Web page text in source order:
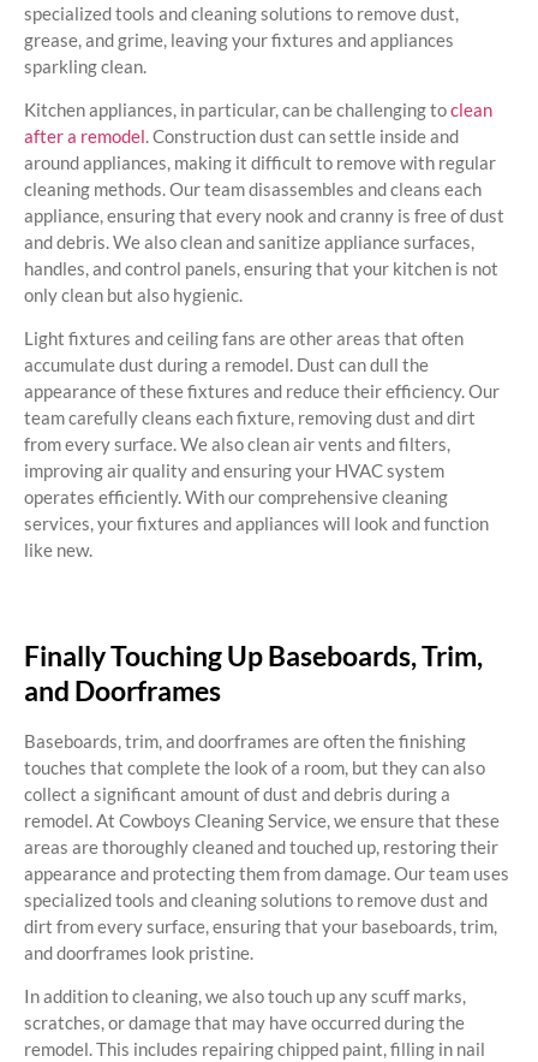
specialized tools and cleaning solutions to remove dust,
grease, and grime, leaving your fixtures and appliances
sparkling clean.
Kitchen appliances, in particular, can be challenging toclean
after a remodel. Construction dust can settle inside and
around appliances, making it difficult to remove with regular
cleaning methods. Our team disassembles and cleans each
appliance, ensuring that every nook and cranny is free of dust
and debris. We also clean and sanitize appliance surfaces,
handles, and control panels, ensuring that your kitchen is not
only clean but also hygienic.
Light fixtures and ceiling fans are other areas that often
accumulate dust during a remodel. Dust can dull the
appearance of these fixtures and reduce their efficiency. Our
team carefully cleans each fixture, removing dust and dirt
from every surface. We also clean air vents and filters,
improving air quality and ensuring your HVAC system
operates efficiently. With our comprehensive cleaning
services, your fixtures and appliances will look and function
like new.
Finally Touching Up Baseboards, Trim,
and Doorframes
Baseboards, trim, and doorframes are often the finishing
touches that complete the look of a room, but they can also
collect a significant amount of dust and debris during a
remodel. At Cowboys Cleaning Service, we ensure that these
areas are thoroughly cleaned and touched up, restoring their
appearance and protecting them from damage. Our team uses
specialized tools and cleaning solutions to remove dust and
dirt from every surface, ensuring that your baseboards, trim,
and doorframes look pristine.
In addition to cleaning, we also touch up any scuff marks,
scratches, or damage that may have occurred during the
remodel. This includes repairing chipped paint, filling in nail